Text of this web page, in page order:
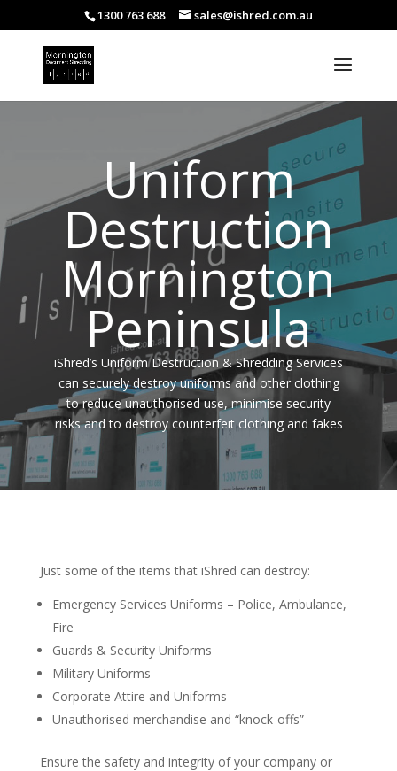
1300 763 688 sales@ishred.com.au
Uniform
Destruction
Mornington
Peninsula
iShred’s Uniform Destruction & Shredding Services
can securely destroy uniforms and other clothing
to reduce unauthorised use, minimise security
risks and to destroy counterfeit clothing and fakes
Just some of the items that iShred can destroy:
Emergency Services Uniforms – Police, Ambulance,
Fire
Guards & Security Uniforms
Military Uniforms
Corporate Attire and Uniforms
Unauthorised merchandise and “knock-offs”
Ensure the safety and integrity of your company or